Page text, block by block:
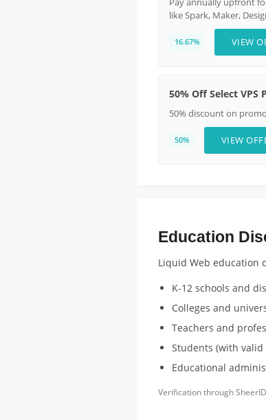
like Spark, Maker,
16.67% VIEW
50% Off Select VPS
50% discount on
50% VIEW
Education
Liquid Web education
K-12 schools and
Colleges and
Teachers and
Students (with
Educational
Verification through